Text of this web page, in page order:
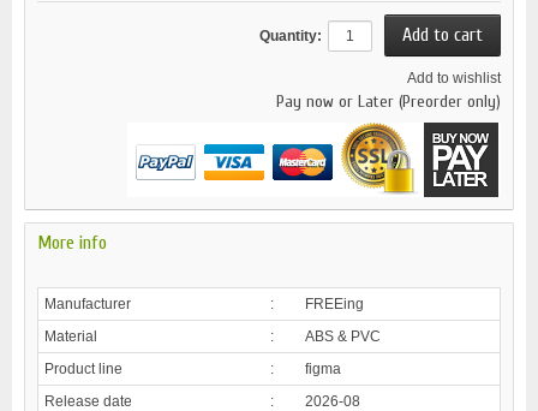
Quantity:
Add to wishlist
Pay now or Later (Preorder only)
More info
Manufacturer :
FREEing
Material
:
ABS & PVC
Product line
:
figma
Release date
: 2026-08